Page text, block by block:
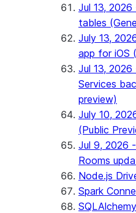
Jul 13,
tables
July 13,
app for iOS
Jul 13,
Services
preview)
July 10,
(Public
Jul 9, 2026
Rooms
Node.js
Spark